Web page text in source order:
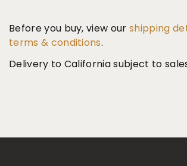
Before you buy, view ourshipping
terms & conditions.
Delivery to California subject to